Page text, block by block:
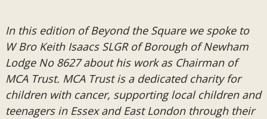
In this edition of Beyond the Square we spoke to
W Bro Keith Isaacs SLGR of Borough of Newham
Lodge No 8627 about his work as Chairman of
MCA Trust. MCA Trust is a dedicated charity for
children with cancer, supporting local children and
teenagers in Essex and East London through their